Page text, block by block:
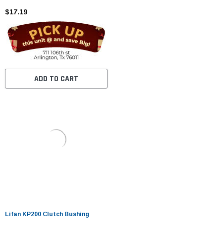
$17.19
ADD TO CART
Lifan KP200 Clutch Bushing